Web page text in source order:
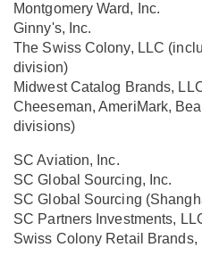
Montgomery Ward, Inc.
Ginny's, Inc.
The Swiss Colony, LLC
division)
Midwest Catalog Brands,
Cheeseman, AmeriMark,
divisions)
SC Aviation, Inc.
SC Global Sourcing, Inc.
SC Global Sourcing
SC Partners Investments,
Swiss Colony Retail Brands,